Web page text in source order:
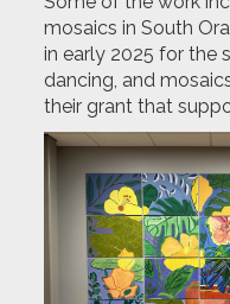
mosaics in South
in early 2025 for the
dancing, and
their grant that